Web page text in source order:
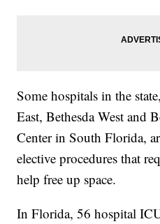
Some hospitals in the
East, Bethesda West and
Center in South Florida,
elective procedures that
help free up space.
In Florida, 56 hospital